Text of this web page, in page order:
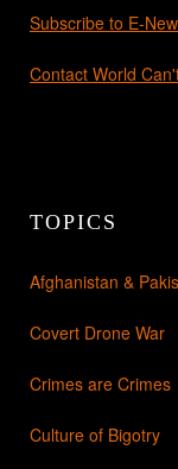
Subscribe to E-
Contact World
TOPICS
Afghanistan &
Covert Drone War
Crimes are Crimes
Culture of Bigotry